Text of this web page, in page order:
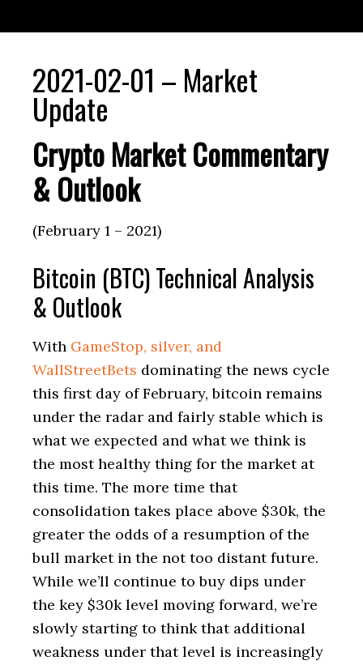
2021-02-01 – Market
Update
Crypto Market Commentary
& Outlook
(February 1 – 2021)
Bitcoin (BTC) Technical Analysis
& Outlook
With GameStop, silver, and
WallStreetBets dominating the news cycle
this first day of February, bitcoin remains
under the radar and fairly stable which is
what we expected and what we think is
the most healthy thing for the market at
this time. The more time that
consolidation takes place above $30k, the
greater the odds of a resumption of the
bull market in the not too distant future.
While we’ll continue to buy dips under
the key $30k level moving forward, we’re
slowly starting to think that additional
weakness under that level is increasingly